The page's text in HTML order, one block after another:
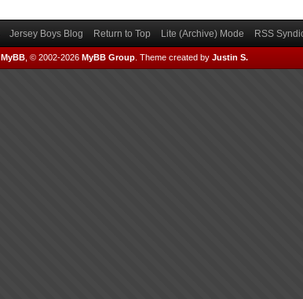
Jersey Boys Blog Return to Top Lite (Archive) Mode RSS
MyBB, © 2002-2026 MyBB Group. Theme created by Justin S.